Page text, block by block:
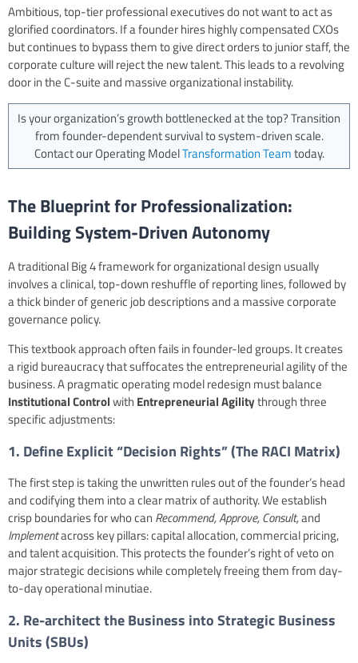
Ambitious, top-tier professional executives do not want to act as
glorified coordinators. If a founder hires highly compensated CXOs
but continues to bypass them to give direct orders to junior staff, the
corporate culture will reject the new talent. This leads to a revolving
door in the C-suite and massive organizational instability.
Is your organization’s growth bottlenecked at the top? Transition
from founder-dependent survival to system-driven scale.
Contact our Operating ModelTransformation Teamtoday.
The Blueprint for Professionalization:
Building System-Driven Autonomy
A traditional Big 4 framework for organizational design usually
involves a clinical, top-down reshuffle of reporting lines, followed by
a thick binder of generic job descriptions and a massive corporate
governance policy.
This textbook approach often fails in founder-led groups. It creates
a rigid bureaucracy that suffocates the entrepreneurial agility of the
business. A pragmatic operating model redesign must balance
Institutional Controlwith Entrepreneurial Agilitythrough three
specific adjustments:
1. Define Explicit “Decision Rights” (The RACI Matrix)
The first step is taking the unwritten rules out of the founder’s head
and codifying them into a clear matrix of authority. We establish
crisp boundaries for who can Recommend, Approve, Consult,and
Implementacross key pillars: capital allocation, commercial pricing,
and talent acquisition. This protects the founder’s right of veto on
major strategic decisions while completely freeing them from day-
to-day operational minutiae.
2. Re-architect the Business into Strategic Business
Units (SBUs)